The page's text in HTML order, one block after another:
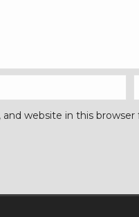
and website in this